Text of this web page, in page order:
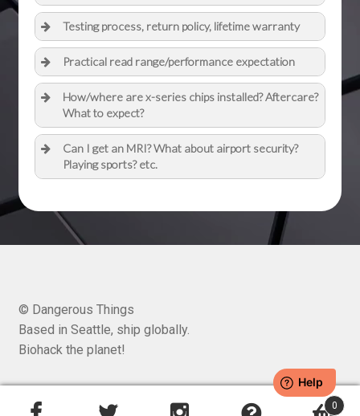
Full datasheet
Testing process, return policy, lifetime warranty
Practical read range/performance expectation
How/where are x-series chips installed? Aftercare?
What to expect?
Can I get an MRI? What about airport security?
Playing sports? etc.
© Dangerous Things
Based in Seattle, ship globally.
Biohack the planet!
0